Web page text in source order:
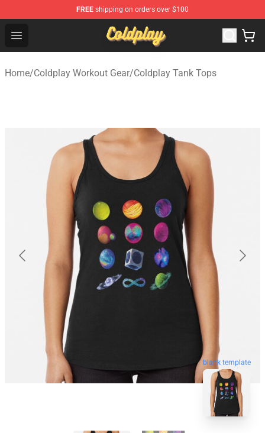
FREE shipping on orders over $100
Open menu
Coldplay Store - Official Coldplay Merchandise Shop
Home/Coldplay Workout Gear/Coldplay Tank Tops
blank template